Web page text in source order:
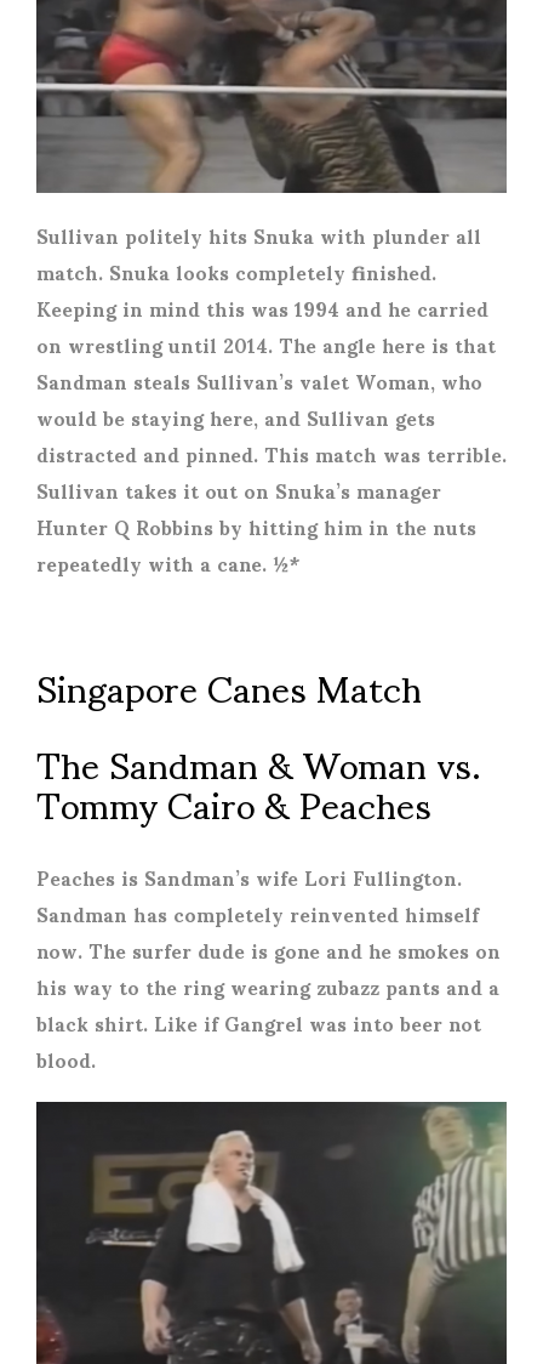
Sullivan politely hits Snuka with plunder all
match. Snuka looks completely finished.
Keeping in mind this was 1994 and he carried
on wrestling until 2014. The angle here is that
Sandman steals Sullivan’s valet Woman, who
would be staying here, and Sullivan gets
distracted and pinned. This match was terrible.
Sullivan takes it out on Snuka’s manager
Hunter Q Robbins by hitting him in the nuts
repeatedly with a cane. ½*
Singapore Canes Match
The Sandman & Woman vs.
Tommy Cairo & Peaches
Peaches is Sandman’s wife Lori Fullington.
Sandman has completely reinvented himself
now. The surfer dude is gone and he smokes on
his way to the ring wearing zubazz pants and a
black shirt. Like if Gangrel was into beer not
blood.